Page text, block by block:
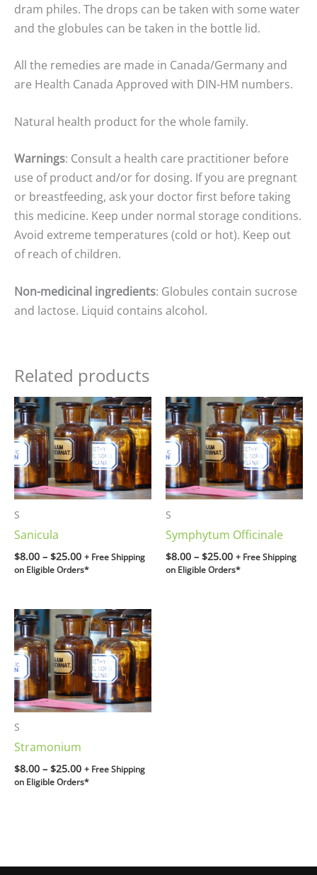
dram philes. The drops can be taken with some water
and the globules can be taken in the bottle lid.
All the remedies are made in Canada/Germany and
are Health Canada Approved with DIN-HM numbers.
Natural health product for the whole family.
Warnings: Consult a health care practitioner before
use of product and/or for dosing. If you are pregnant
or breastfeeding, ask your doctor first before taking
this medicine. Keep under normal storage conditions.
Avoid extreme temperatures (cold or hot). Keep out
of reach of children.
Non-medicinal ingredients: Globules contain sucrose
and lactose. Liquid contains alcohol.
Related products
S
Sanicula
$8.00 – $25.00
Price
range:
$8.00
through
$25.00
+ Free Shipping
on Eligible Orders*
S
Symphytum Officinale
$8.00 – $25.00
Price
range:
$8.00
through
$25.00
+ Free Shipping
on Eligible Orders*
S
Stramonium
$8.00 – $25.00
Price
range:
$8.00
through
$25.00
+ Free Shipping
on Eligible Orders*